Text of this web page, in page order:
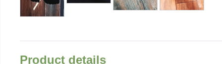
Product details